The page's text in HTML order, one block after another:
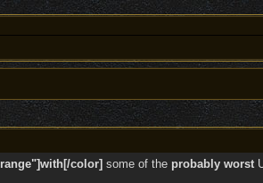
color] some of the probably worst